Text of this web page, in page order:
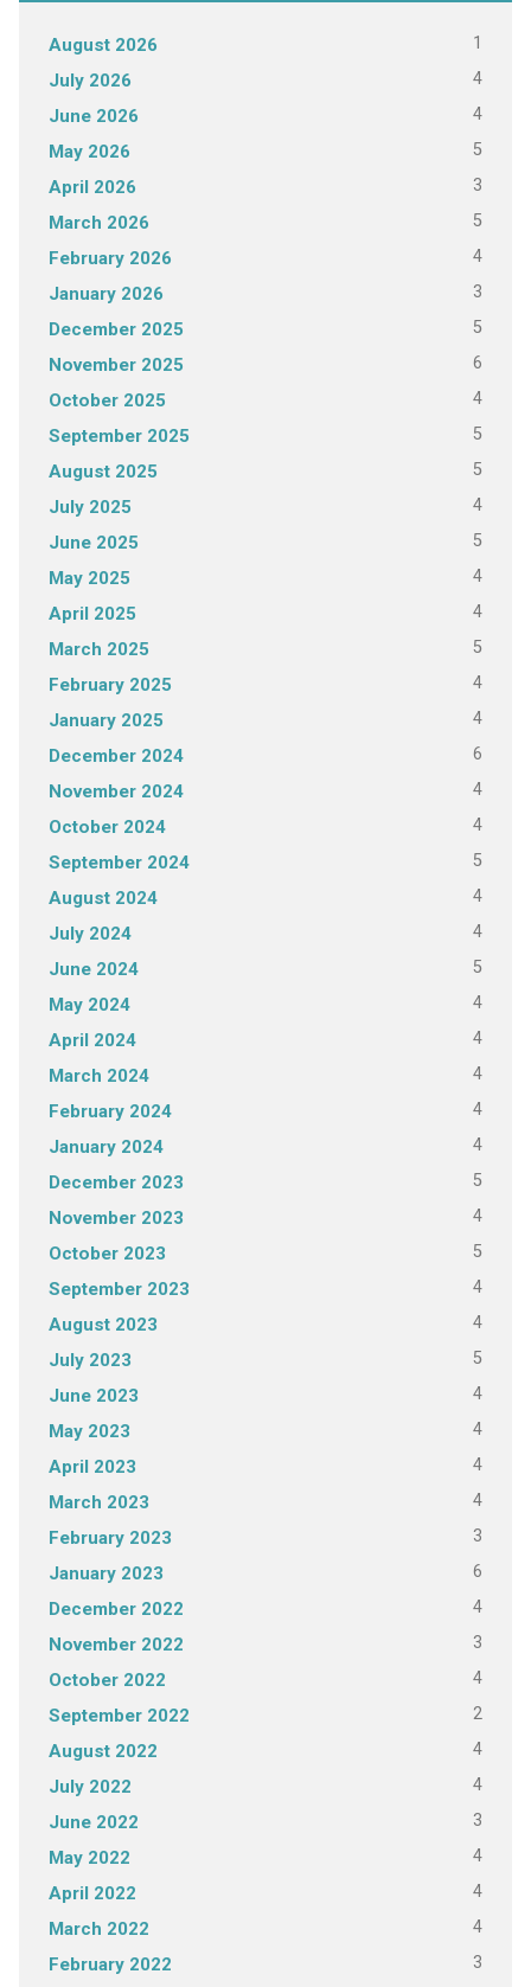
August 2026 1
July 2026 4
June 2026 4
May 2026 5
April 2026 3
March 2026 5
February 2026 4
January 2026 3
December 2025 5
November 2025 6
October 2025 4
September 2025 5
August 2025 5
July 2025 4
June 2025 5
May 2025 4
April 2025 4
March 2025 5
February 2025 4
January 2025 4
December 2024 6
November 2024 4
October 2024 4
September 2024 5
August 2024 4
July 2024 4
June 2024 5
May 2024 4
April 2024 4
March 2024 4
February 2024 4
January 2024 4
December 2023 5
November 2023 4
October 2023 5
September 2023 4
August 2023 4
July 2023 5
June 2023 4
May 2023 4
April 2023 4
March 2023 4
February 2023 3
January 2023 6
December 2022 4
November 2022 3
October 2022 4
September 2022 2
August 2022 4
July 2022 4
June 2022 3
May 2022 4
April 2022 4
March 2022 4
February 2022 3